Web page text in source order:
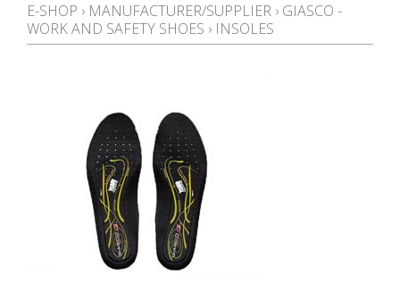
E-SHOP › MANUFACTURER/SUPPLIER › GIASCO -
WORK AND SAFETY SHOES › INSOLES